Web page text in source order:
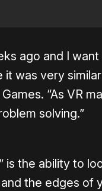
ago and I
was very
“As VR
solving.”
is the ability to
the edges of